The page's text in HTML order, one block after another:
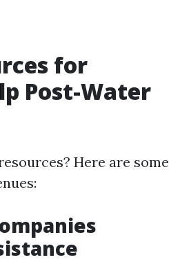
for
Post-Water
Here are some